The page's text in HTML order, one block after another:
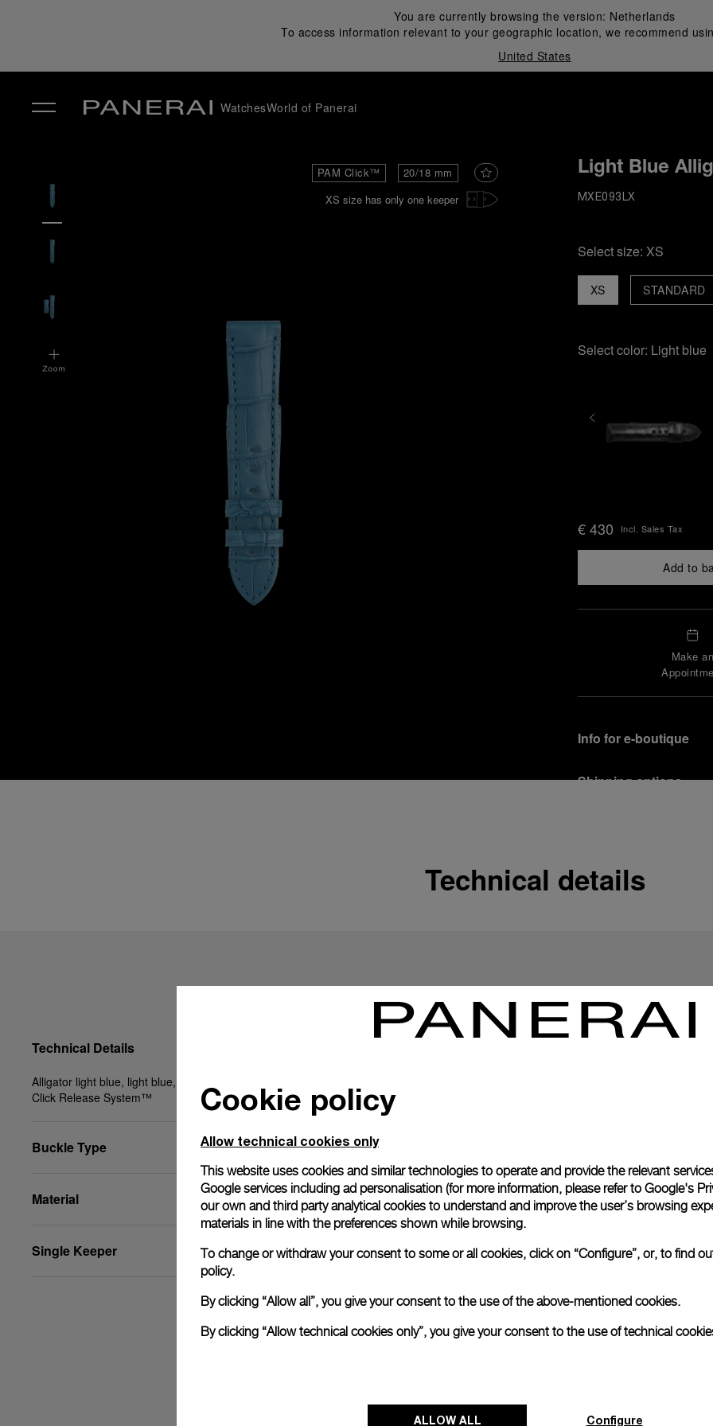
You are currently browsing the version: Netherlands
To access information relevant to your geographic location, we recommend
United States
WatchesWorld of Panerai
PAM Click™
20/18 mm
XS size has only one keeper
Light Blue
MXE093LX
Select size: XS
XS STANDARD
Select color: Light blue
€ 430 Incl. Sales Tax
Add to
Make an
Info for e-boutique
Shipping options
In order to ensure your
officine Panerai
Officine Panerai
Read more
Please note that images are
correspond to actual
Technical details
Technical Details
Alligator light blue, light blue, XS, 20/18, BA, PAM
Click Release System™
Buckle Type
Material
Single Keeper
Cookie policy
Allow technical cookies only
This website uses cookies and similar technologies to operate and provide the relevant
Google services including ad personalisation (for more information, please refer to Google's
our own and third party analytical cookies to understand and improve the user’s browsing
materials in line with the preferences shown while browsing.
To change or withdraw your consent to some or all cookies, click on “Configure”, or, to find
policy.
By clicking “Allow all”, you give your consent to the use of the above-mentioned cookies.
By clicking “Allow technical cookies only”, you give your consent to the use of technical
ALLOW ALL Configure